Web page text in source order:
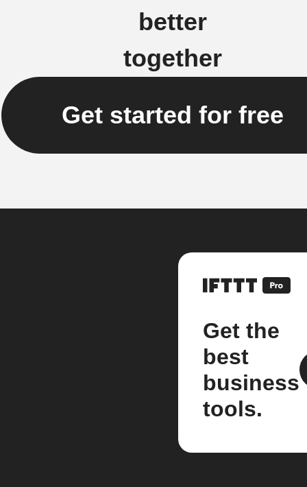
better
together
Get started for free
Get the
best
business
tools.